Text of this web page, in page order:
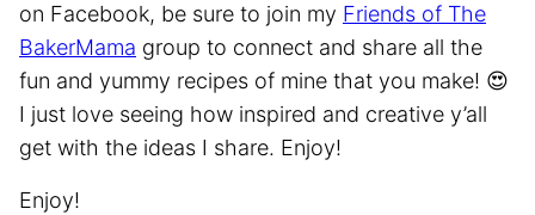
on Facebook, be sure to join my Friends of The
BakerMama group to connect and share all the
fun and yummy recipes of mine that you make! 😍
I just love seeing how inspired and creative y’all
get with the ideas I share. Enjoy!
Enjoy!